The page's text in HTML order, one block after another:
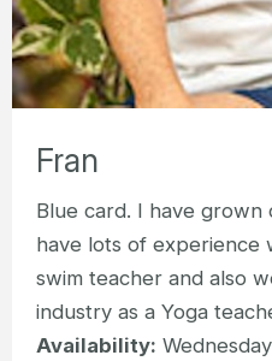
Fran
Blue card. I have
have lots of experience
swim teacher and also
industry as a Yoga
Availability: